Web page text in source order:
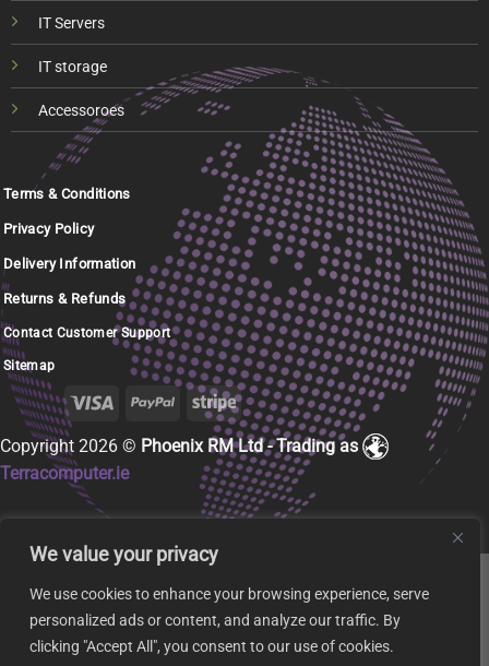
We value your privacy
We use cookies to enhance your browsing experience, serve
personalized ads or content, and analyze our traffic. By
clicking "Accept All", you consent to our use of cookies.
IT Servers
IT storage
Accessoroes
Terms & Conditions
Privacy Policy
Delivery Information
Returns & Refunds
Contact Customer Support
Sitemap
Copyright 2026 © Phoenix RM Ltd - Trading as
Terracomputer.ie